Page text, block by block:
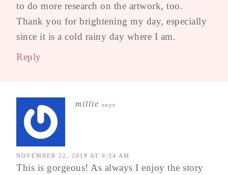
to do more research on the artwork, too.
Thank you for brightening my day, especially
since it is a cold rainy day where I am.
Reply
millie says
NOVEMBER 22, 2019 AT 9:34 AM
This is gorgeous! As always I enjoy the story